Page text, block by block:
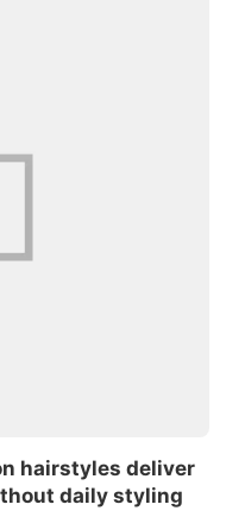
hairstyles deliver
daily styling